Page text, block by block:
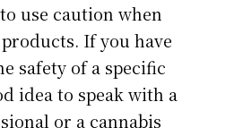
use caution when
If you have
safety of a specific
idea to speak with a
or a cannabis